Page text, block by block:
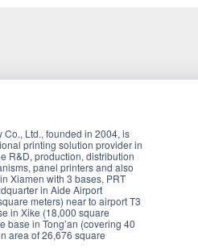
Ltd., founded in 2004, is
printing solution provider in
R&D, production, distribution
panel printers and also
Xiamen with 3 bases, PRT
in Aide Airport
meters) near to airport T3
in Xike (18,000 square
base in Tong’an (covering 40
area of 26,676 square